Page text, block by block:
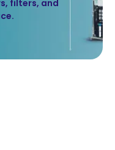
filters, and